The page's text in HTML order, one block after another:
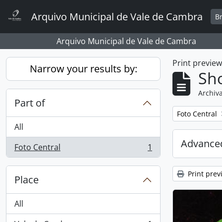
Arquivo Municipal de Vale de Cambra
Arquivo Municipal de Vale de Cambra
Narrow your results by:
Part of
All
Foto Central
, 1 results 1
Place
All
Print
Remove filter:
Foto Central
Print